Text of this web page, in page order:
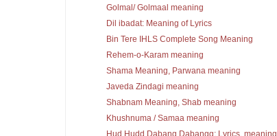
Golmal/ Golmaal meaning
Dil ibadat: Meaning of Lyrics
Bin Tere IHLS Complete Song Meaning
Rehem-o-Karam meaning
Shama Meaning, Parwana meaning
Javeda Zindagi meaning
Shabnam Meaning, Shab meaning
Khushnuma / Samaa meaning
Hud Hudd Dabang Dabangg: Lyrics, meaning